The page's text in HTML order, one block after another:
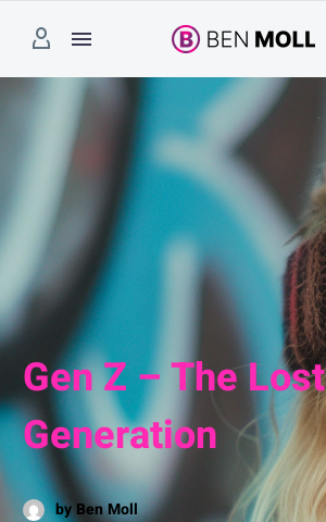
Gen Z – The Lost
Generation
by Ben Moll